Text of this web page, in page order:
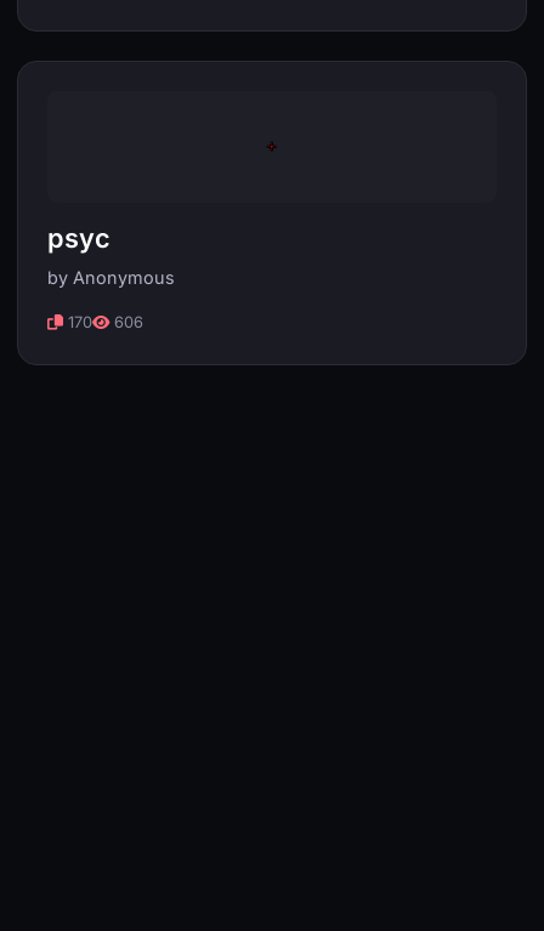
psyc
by Anonymous
170 606